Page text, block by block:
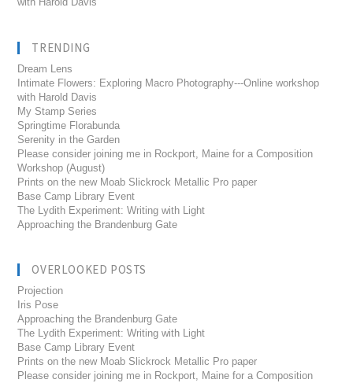
TRENDING
Dream Lens
Intimate Flowers: Exploring Macro Photography---Online workshop
with Harold Davis
My Stamp Series
Springtime Florabunda
Serenity in the Garden
Please consider joining me in Rockport, Maine for a Composition
Workshop (August)
Prints on the new Moab Slickrock Metallic Pro paper
Base Camp Library Event
The Lydith Experiment: Writing with Light
Approaching the Brandenburg Gate
OVERLOOKED POSTS
Projection
Iris Pose
Approaching the Brandenburg Gate
The Lydith Experiment: Writing with Light
Base Camp Library Event
Prints on the new Moab Slickrock Metallic Pro paper
Please consider joining me in Rockport, Maine for a Composition